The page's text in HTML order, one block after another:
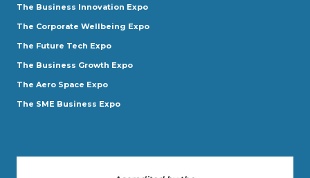
The Business Innovation Expo
The Corporate Wellbeing Expo
The Future Tech Expo
The Business Growth Expo
The Aero Space Expo
The SME Business Expo